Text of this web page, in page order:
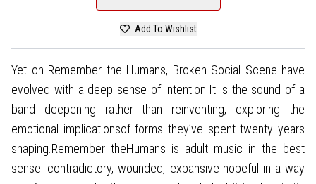
Add To Wishlist
Yet on Remember the Humans, Broken Social Scene have
evolved with a deep sense of intention.It is the sound of a
band deepening rather than reinventing, exploring the
emotional implicationsof forms they’ve spent twenty years
shaping.Remember theHumans is adult music in the best
sense: contradictory, wounded, expansive-hopeful in a way